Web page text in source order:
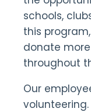
schools,
this
donate
throughout
Our